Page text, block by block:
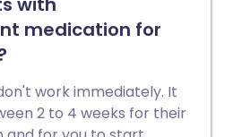
medication for
work immediately. It
2 to 4 weeks for their